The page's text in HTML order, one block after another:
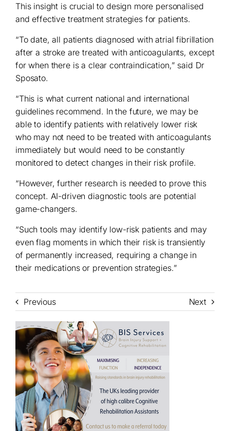
This insight is crucial to design more personalised
and effective treatment strategies for patients.
“To date, all patients diagnosed with atrial fibrillation
after a stroke are treated with anticoagulants, except
for when there is a clear contraindication,” said Dr
Sposato.
“This is what current national and international
guidelines recommend. In the future, we may be
able to identify patients with relatively lower risk
who may not need to be treated with anticoagulants
immediately but would need to be constantly
monitored to detect changes in their risk profile.
“However, further research is needed to prove this
concept. AI-driven diagnostic tools are potential
game-changers.
“Such tools may identify low-risk patients and may
even flag moments in which their risk is transiently
of permanently increased, requiring a change in
their medications or prevention strategies.”
Previous Next